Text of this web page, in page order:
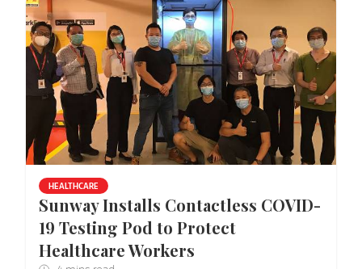
HEALTHCARE
Sunway Installs Contactless COVID-
19 Testing Pod to Protect
Healthcare Workers